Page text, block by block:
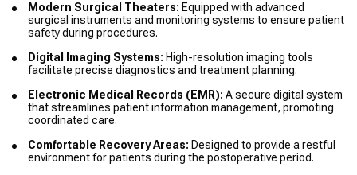
Modern Surgical Theaters: Equipped with advanced
surgical instruments and monitoring systems to ensure patient
safety during procedures.
Digital Imaging Systems: High-resolution imaging tools
facilitate precise diagnostics and treatment planning.
Electronic Medical Records (EMR): A secure digital system
that streamlines patient information management, promoting
coordinated care.
Comfortable Recovery Areas: Designed to provide a restful
environment for patients during the postoperative period.